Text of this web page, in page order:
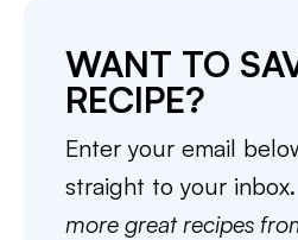
WANT TO
RECIPE?
Enter your email
straight to your inbox.
more great recipes